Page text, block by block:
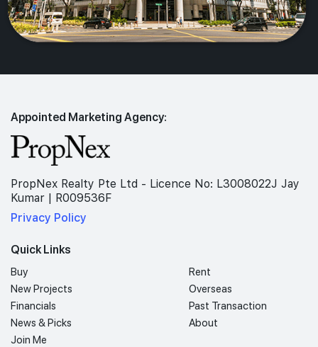
Appointed Marketing Agency:
PropNex Realty Pte Ltd - Licence No: L3008022J Jay
Kumar | R009536F
Privacy Policy
Quick Links
Buy
Rent
New Projects
Overseas
Financials
Past Transaction
News & Picks
About
Join Me